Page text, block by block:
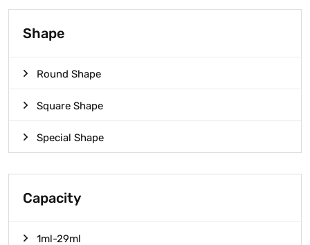
Shape
Round Shape
Square Shape
Special Shape
Capacity
1ml-29ml